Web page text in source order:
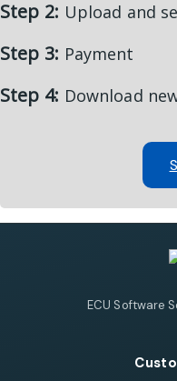
Step 2: Upload and
Step 3: Payment
Step 4: Download
ECU Software